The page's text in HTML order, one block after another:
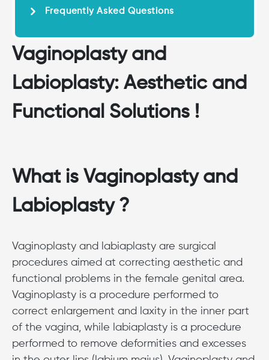
Vaginoplasty and
Labioplasty: Aesthetic and
Functional Solutions !
What is Vaginoplasty and
Labioplasty ?
Vaginoplasty and labiaplasty are surgical
procedures aimed at correcting aesthetic and
functional problems in the female genital area.
Vaginoplasty is a procedure performed to
correct enlargement and laxity in the inner part
of the vagina, while labiaplasty is a procedure
performed to remove deformities and excesses
Frequently Asked Questions